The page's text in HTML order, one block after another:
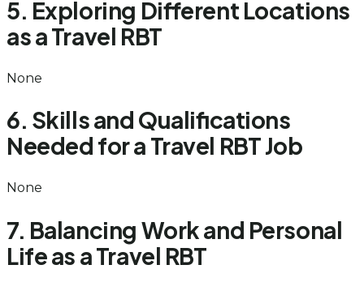
5. Exploring Different Locations
as a Travel RBT
None
6. Skills and Qualifications
Needed for a Travel RBT Job
None
7. Balancing Work and Personal
Life as a Travel RBT